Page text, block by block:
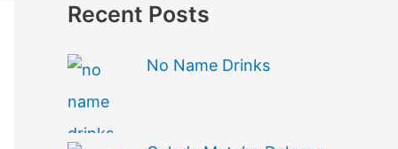
Recent Posts
No Name Drinks